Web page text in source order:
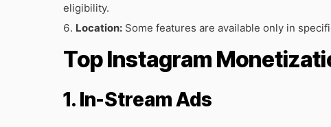
eligibility.
Location: Some features are available only in
Top Instagram
1. In-Stream Ads